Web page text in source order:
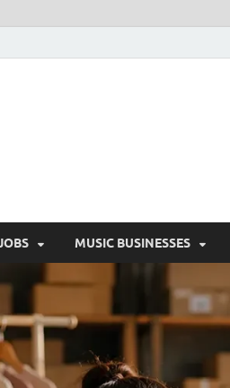
MUSIC BUSINESSES